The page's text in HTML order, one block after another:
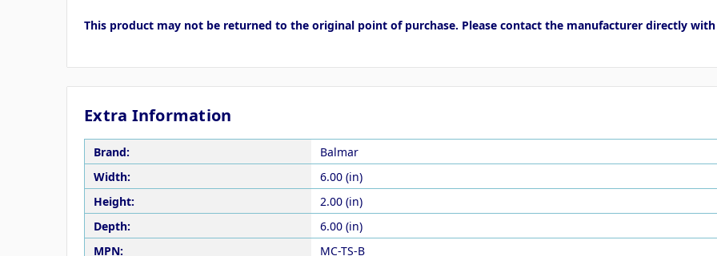
This product may not be returned to the original point of purchase. Please contact the manufacturer directly with
Extra Information
Brand:
Balmar
Width:
6.00 (in)
Height:
2.00 (in)
Depth:
6.00 (in)
MPN:
MC-TS-B